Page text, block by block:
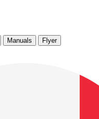
Manuals Flyer